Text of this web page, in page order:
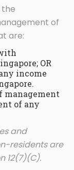
of
are:
OR
income
management
of any
and
residents are
12(7)(C).